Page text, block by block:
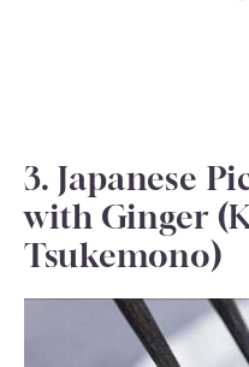
3. Japanese
with Ginger
Tsukemono)